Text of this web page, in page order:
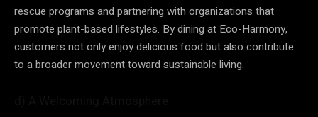
rescue programs and partnering with organizations that
promote plant-based lifestyles. By dining at Eco-Harmony,
customers not only enjoy delicious food but also contribute
to a broader movement toward sustainable living.